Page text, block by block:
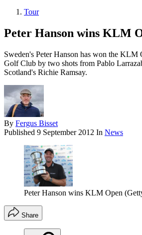
Tour
Peter Hanson wins KLM
Sweden's Peter Hanson has won the KLM
Golf Club by two shots from Pablo
Scotland's Richie Ramsay.
By Fergus Bisset
Published 9 September 2012 In News
Peter Hanson wins KLM Open
Share